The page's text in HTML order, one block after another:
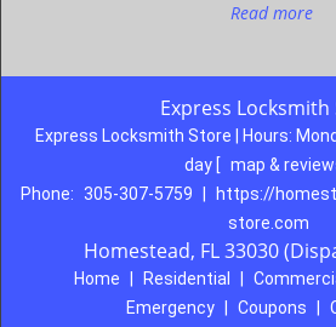
Read more
Express Locksmith
Express Locksmith Store | Hours:
day [ map &
Phone:
305-307-5759
https://
store.com
Homestead, FL 33030
Home Residential
Emergency
Coupons